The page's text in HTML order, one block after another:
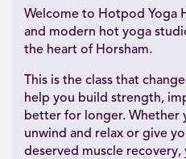
Welcome to Hotpod Yoga
and modern hot yoga
the heart of Horsham.
This is the class that
help you build strength,
better for longer. Whether
unwind and relax or give
deserved muscle recovery,